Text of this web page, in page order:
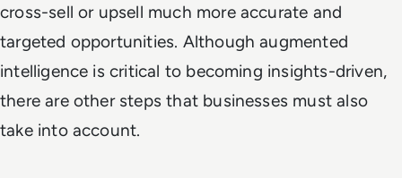
cross-sell or upsell much more accurate and
targeted opportunities. Although augmented
intelligence is critical to becoming insights-driven,
there are other steps that businesses must also
take into account.